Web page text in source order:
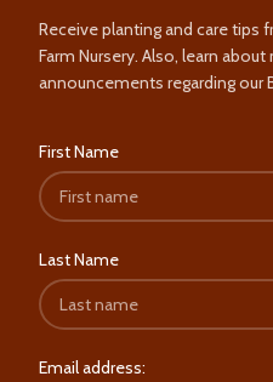
Receive planting and care tips
Farm Nursery. Also, learn
announcements regarding our
First Name
Last Name
Email address: